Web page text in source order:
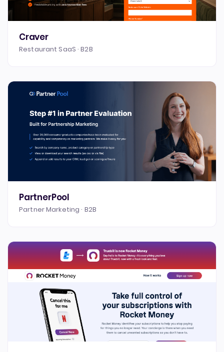
Craver
Restaurant SaaS · B2B
PartnerPool
Partner Marketing · B2B